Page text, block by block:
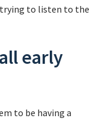
trying to listen to the
early
to be having a